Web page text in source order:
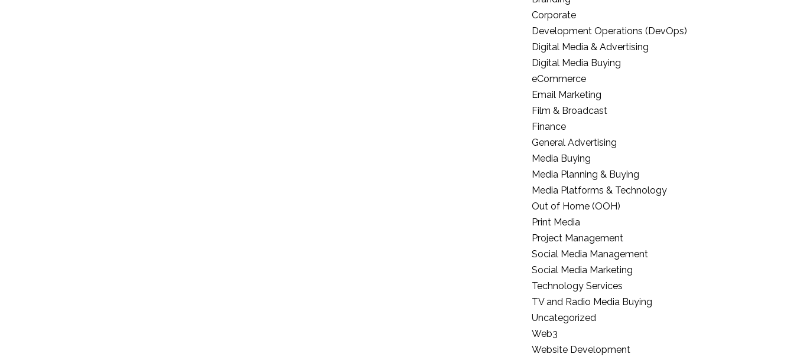
Corporate
Development Operations (DevOps)
Digital Media & Advertising
Digital Media Buying
eCommerce
Email Marketing
Film & Broadcast
Finance
General Advertising
Media Buying
Media Planning & Buying
Media Platforms & Technology
Out of Home (OOH)
Print Media
Project Management
Social Media Management
Social Media Marketing
Technology Services
TV and Radio Media Buying
Uncategorized
Web3
Website Development